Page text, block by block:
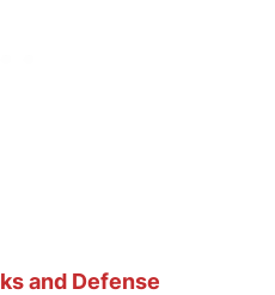
and Defense